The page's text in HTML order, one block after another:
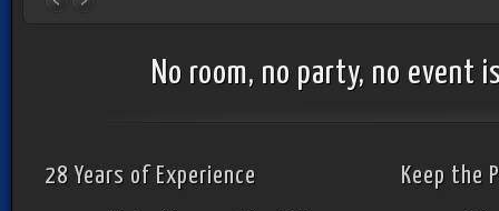
No room, no party, no event
28 Years of Experience Keep the